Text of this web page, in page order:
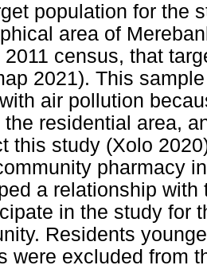
population for the
area of
2011 census, that
2021). This
air pollution
the residential area,
this study (Xolo
pharmacy
a relationship
in the study for
Residents
were excluded from